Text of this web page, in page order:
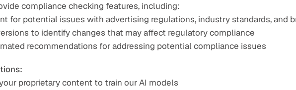
compliance checking features, including:
for potential issues with advertising regulations, industry standards, and
to identify changes that may affect regulatory compliance
recommendations for addressing potential compliance issues
proprietary content to train our AI models